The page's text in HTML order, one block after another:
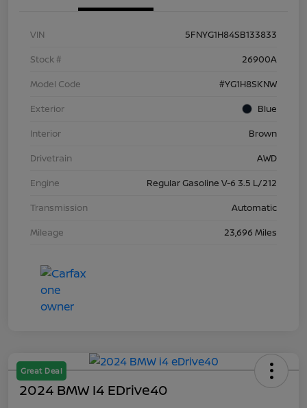
VIN
5FNYG1H84SB133833
Stock #
26900A
Model Code
#YG1H8SKNW
Exterior
Blue
Interior
Brown
Drivetrain
AWD
Engine
Regular Gasoline V-6 3.5 L/212
Transmission
Automatic
Mileage
23,696 Miles
Great Deal
2024 BMW I4 EDrive40